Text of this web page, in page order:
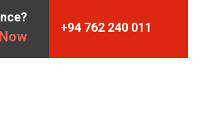
+94 762 240 011